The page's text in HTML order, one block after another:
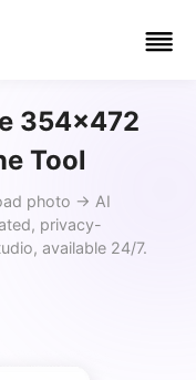
354x472
Tool
photo → AI
privacy-
available 24/7.